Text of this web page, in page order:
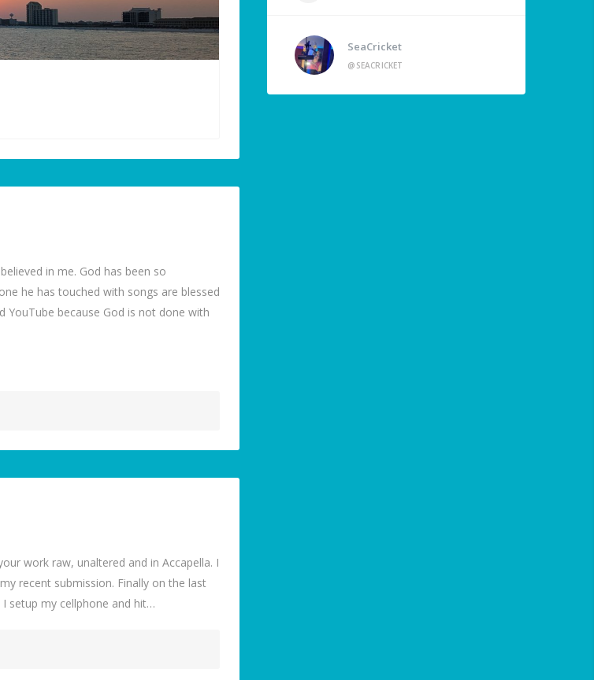
in me. God has been so
he has touched with songs are blessed
YouTube because God is not done with
work raw, unaltered and in Accapella. I
recent submission. Finally on the last
setup my cellphone and hit…
SeaCricket
@SEACRICKET